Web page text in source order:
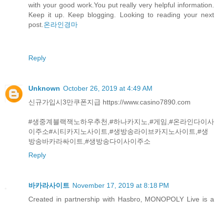
with your good work.You put really very helpful information.
Keep it up. Keep blogging. Looking to reading your next
post. 온라인경마
Reply
Unknown October 26, 2019 at 4:49 AM
신규가입시3만쿠폰지급 https://www.casino7890.com
#생중계블랙잭노하우추천,#하나카지노,#게임,#온라인다이사
이주소#시티카지노사이트,#생방송라이브카지노사이트,#생
방송바카라싸이트,#생방송다이사이주소
Reply
바카라사이트 November 17, 2019 at 8:18 PM
Created in partnership with Hasbro, MONOPOLY Live is a